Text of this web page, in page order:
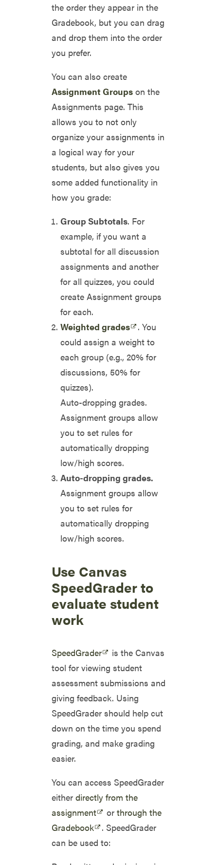
the order they appear in the
Gradebook, but you can drag
and drop them into the order
you prefer.
You can also create
Assignment Groups on the
Assignments page. This
allows you to not only
organize your assignments in
a logical way for your
students, but also gives you
some added functionality in
how you grade:
Group Subtotals. For
example, if you want a
subtotal for all discussion
assignments and another
for all quizzes, you could
create Assignment groups
for each.
Weighted grades
. You
could assign a weight to
each group (e.g., 20% for
discussions, 50% for
quizzes).
Auto-dropping grades.
Assignment groups allow
you to set rules for
automatically dropping
low/high scores.
Auto-dropping grades.
Assignment groups allow
you to set rules for
automatically dropping
low/high scores.
Use Canvas
SpeedGrader to
evaluate student
work
SpeedGrader
is the Canvas
tool for viewing student
assessment submissions and
giving feedback. Using
SpeedGrader should help cut
down on the time you spend
grading, and make grading
easier.
You can access SpeedGrader
either directly from the
assignment
orthrough the
Gradebook
. SpeedGrader
can be used to: